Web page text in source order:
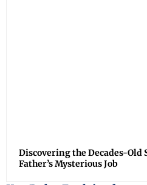
Discovering the Decades-Old
Father’s Mysterious Job